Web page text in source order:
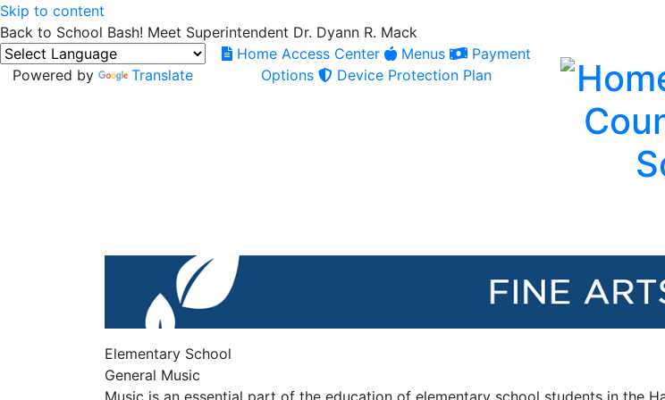
Skip to content
Back to School Bash! Meet Superintendent Dr. Dyann R. Mack
Powered by Translate
Home Access Center Menus
Payment
Options
Device Protection Plan
Elementary School
General Music